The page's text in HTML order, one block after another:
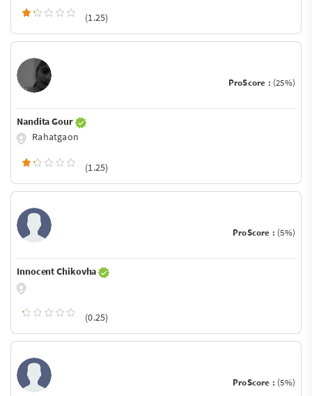
(1.25)
ProScore : (25%)
Nandita Gour
Rahatgaon
(1.25)
ProScore : (5%)
Innocent Chikovha
(0.25)
ProScore : (5%)